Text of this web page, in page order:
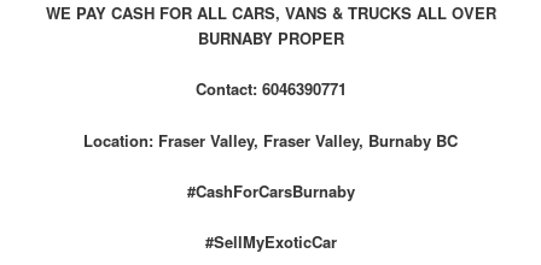
WE PAY CASH FOR ALL CARS, VANS & TRUCKS ALL OVER
BURNABY PROPER
Contact: 6046390771
Location: Fraser Valley, Fraser Valley, Burnaby BC
#CashForCarsBurnaby
#SellMyExoticCar